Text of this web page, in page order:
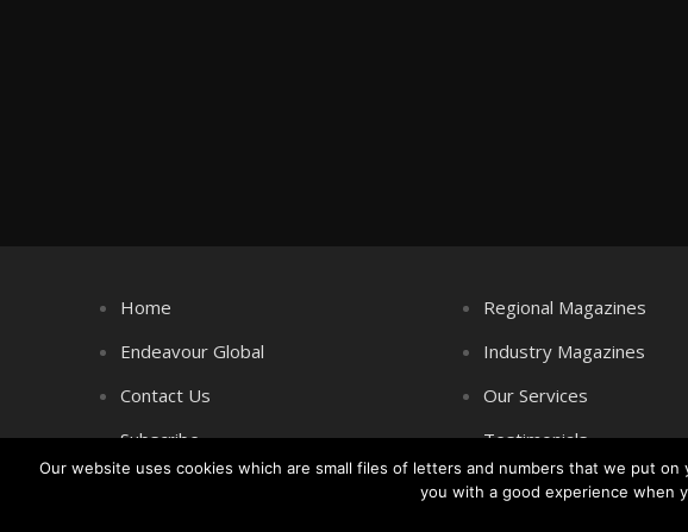
Home
Endeavour Global
Contact Us
Subscribe
Regional Magazines
Industry Magazines
Our Services
Testimonials
Our website uses cookies which are small files of letters and numbers that we put
you with a good experience when